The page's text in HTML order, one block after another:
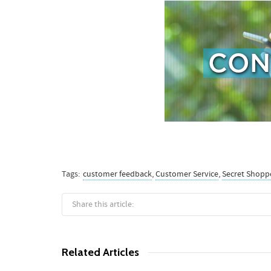
Tags: customer feedback,Customer Service,Secret
Share this article:
Related Articles